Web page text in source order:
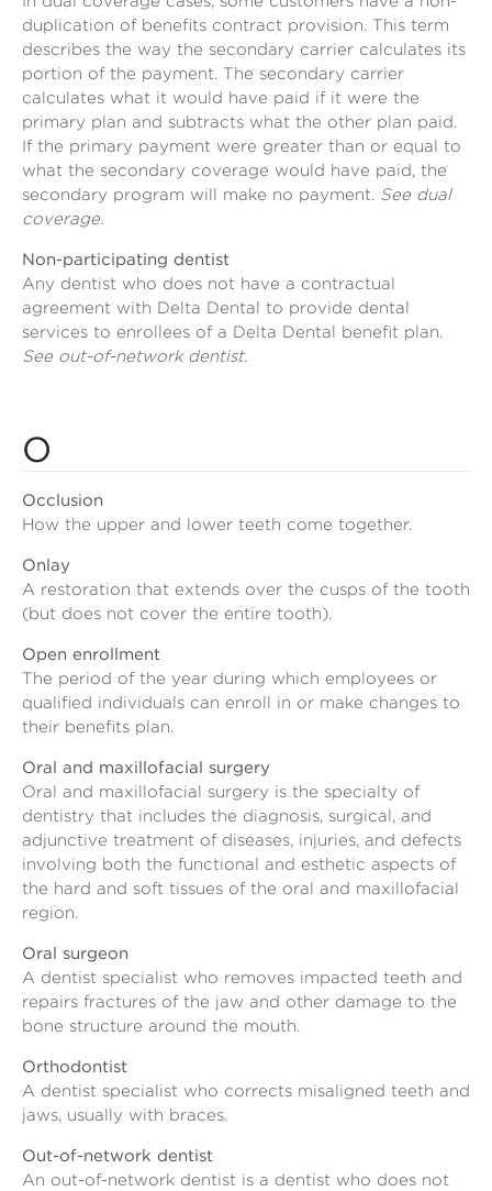
duplication of benefits contract provision. This term
describes the way the secondary carrier calculates its
portion of the payment. The secondary carrier
calculates what it would have paid if it were the
primary plan and subtracts what the other plan paid.
If the primary payment were greater than or equal to
what the secondary coverage would have paid, the
secondary program will make no payment. See dual
coverage.
Non-participating dentist
Any dentist who does not have a contractual
agreement with Delta Dental to provide dental
services to enrollees of a Delta Dental benefit plan.
See out-of-network dentist.
O
Occlusion
How the upper and lower teeth come together.
Onlay
A restoration that extends over the cusps of the tooth
(but does not cover the entire tooth).
Open enrollment
The period of the year during which employees or
qualified individuals can enroll in or make changes to
their benefits plan.
Oral and maxillofacial surgery
Oral and maxillofacial surgery is the specialty of
dentistry that includes the diagnosis, surgical, and
adjunctive treatment of diseases, injuries, and defects
involving both the functional and esthetic aspects of
the hard and soft tissues of the oral and maxillofacial
region.
Oral surgeon
A dentist specialist who removes impacted teeth and
repairs fractures of the jaw and other damage to the
bone structure around the mouth.
Orthodontist
A dentist specialist who corrects misaligned teeth and
jaws, usually with braces.
Out-of-network dentist
An out-of-network dentist is a dentist who does not